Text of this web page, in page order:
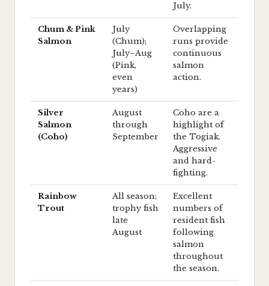
July.
Chum & Pink
Salmon
July
(Chum);
July–Aug
(Pink,
even
years)
Overlapping
runs provide
continuous
salmon
action.
Silver
Salmon
(Coho)
August
through
September
Coho are a
highlight of
the Togiak.
Aggressive
and hard-
fighting.
Rainbow
Trout
All season;
trophy fish
late
August
Excellent
numbers of
resident fish
following
salmon
throughout
the season.